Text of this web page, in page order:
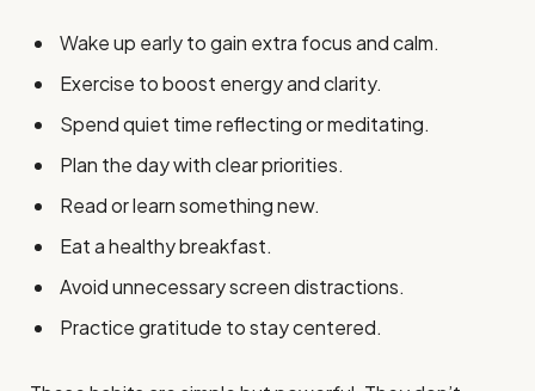
Wake up early to gain extra focus and calm.
Exercise to boost energy and clarity.
Spend quiet time reflecting or meditating.
Plan the day with clear priorities.
Read or learn something new.
Eat a healthy breakfast.
Avoid unnecessary screen distractions.
Practice gratitude to stay centered.